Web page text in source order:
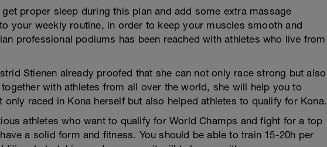
proper sleep during this plan and add some extra massage
your weekly routine, in order to keep your muscles smooth and
professional podiums has been reached with athletes who live from
Stienen already proofed that she can not only race strong but also
with athletes from all over the world, she will help you to
only raced in Kona herself but also helped athletes to qualify for Kona.
athletes who want to qualify for World Champs and fight for a top
a solid form and fitness. You should be able to train 15-20h per